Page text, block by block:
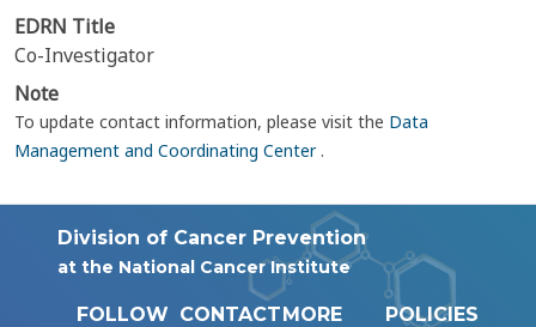
EDRN Title
Co-Investigator
Note
To update contact information, please visit the Data
Management and Coordinating Center.
Division of Cancer Prevention
at the National Cancer Institute
FOLLOW CONTACTMORE
POLICIES